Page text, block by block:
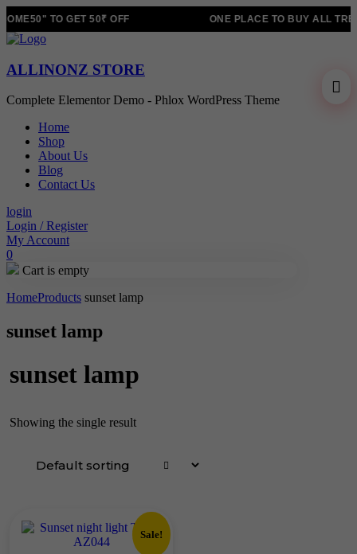
TO GET 50₹ OFF ONE PLACE TO BUY ALL
ALLINONZ STORE
Complete Elementor Demo - Phlox WordPress Theme
Home
Shop
About Us
Blog
Contact Us
login
Login / Register
My Account
0
Cart is empty
HomeProducts sunset lamp
sunset lamp
sunset lamp
Showing the single result
Sale!